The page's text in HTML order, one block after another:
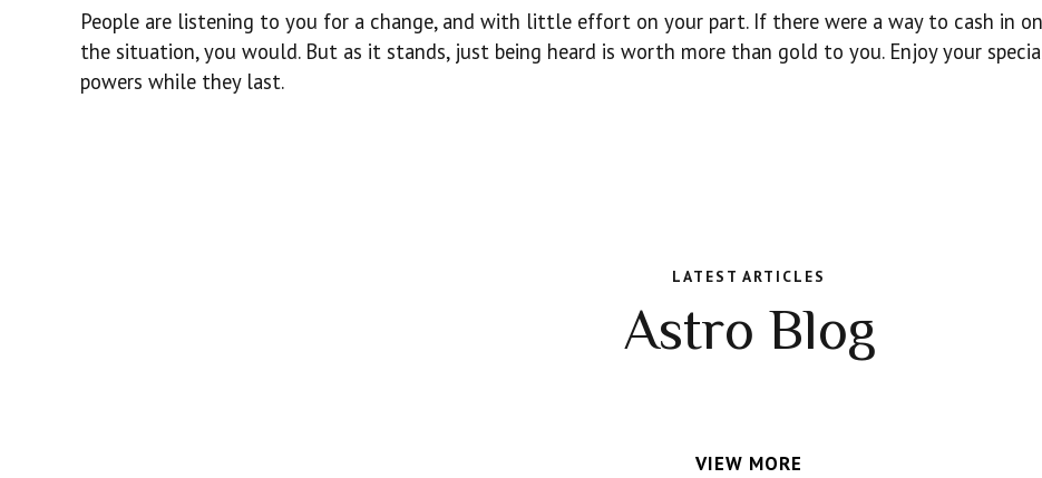
People are listening to you for a change, and with little effort on your part. If there were a way to cash in on
the situation, you would. But as it stands, just being heard is worth more than gold to you. Enjoy your
powers while they last.
LATEST ARTICLES
Astro Blog
VIEW MORE